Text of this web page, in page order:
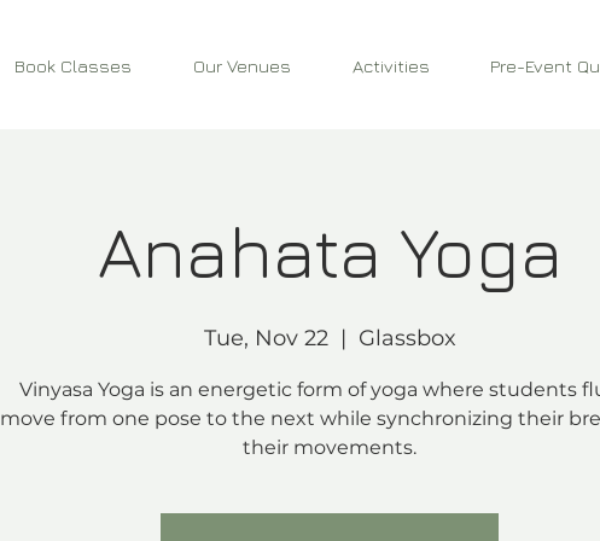
Book Classes Our Venues Activities Pre-Event
Anahata Yoga
Tue, Nov 22
  |
Glassbox
Vinyasa Yoga is an energetic form of yoga where students
move from one pose to the next while synchronizing their
their movements.